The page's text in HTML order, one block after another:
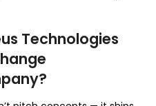
Technologies